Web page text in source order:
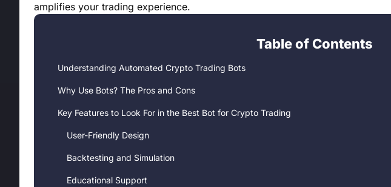
amplifies your trading experience.
Table of Contents
Understanding Automated Crypto Trading Bots
Why Use Bots? The Pros and Cons
Key Features to Look For in the Best Bot for Crypto Trading
User-Friendly Design
Backtesting and Simulation
Educational Support